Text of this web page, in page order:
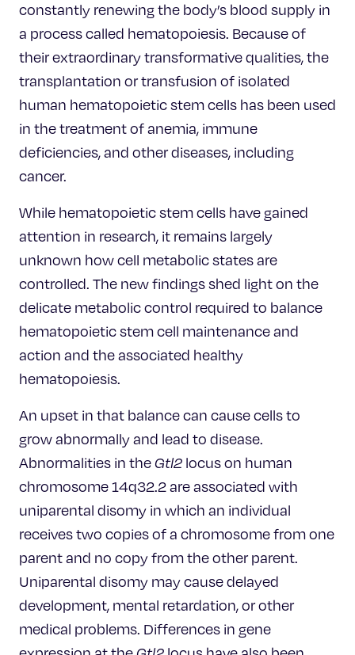
constantly renewing the body’s blood supply in
a process called hematopoiesis. Because of
their extraordinary transformative qualities, the
transplantation or transfusion of isolated
human hematopoietic stem cells has been used
in the treatment of anemia, immune
deficiencies, and other diseases, including
cancer.
While hematopoietic stem cells have gained
attention in research, it remains largely
unknown how cell metabolic states are
controlled. The new findings shed light on the
delicate metabolic control required to balance
hematopoietic stem cell maintenance and
action and the associated healthy
hematopoiesis.
An upset in that balance can cause cells to
grow abnormally and lead to disease.
Abnormalities in theGtl2 locus on human
chromosome 14q32.2 are associated with
uniparental disomy in which an individual
receives two copies of a chromosome from one
parent and no copy from the other parent.
Uniparental disomy may cause delayed
development, mental retardation, or other
medical problems. Differences in gene